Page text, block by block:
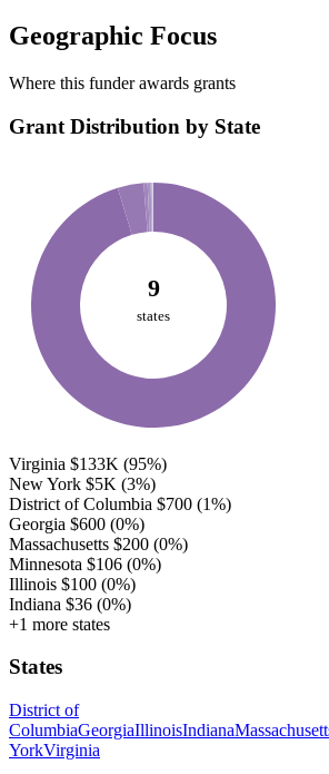
Geographic Focus
Where this funder awards grants
Grant Distribution by State
9
states
Virginia $133K (95%)
New York $5K (3%)
District of Columbia $700 (1%)
Georgia $600 (0%)
Massachusetts $200 (0%)
Minnesota $106 (0%)
Illinois $100 (0%)
Indiana $36 (0%)
+1 more states
States
District of
ColumbiaGeorgiaIllinoisIndiana
YorkVirginia